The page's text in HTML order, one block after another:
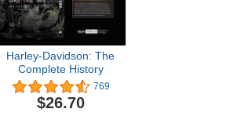
Harley-Davidson: The
Complete History
769
$26.70